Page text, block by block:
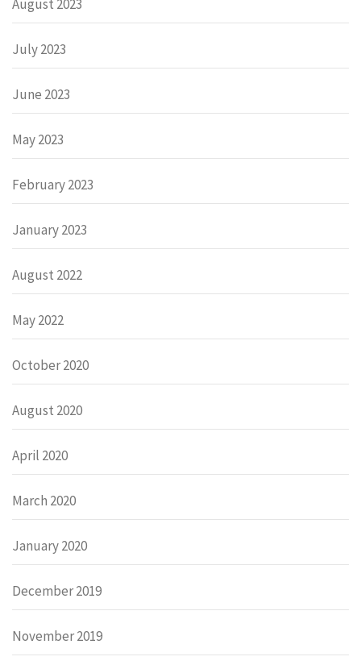
August 2023
July 2023
June 2023
May 2023
February 2023
January 2023
August 2022
May 2022
October 2020
August 2020
April 2020
March 2020
January 2020
December 2019
November 2019